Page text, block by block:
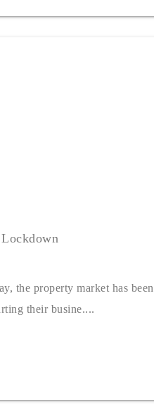
the property market has
their busine....